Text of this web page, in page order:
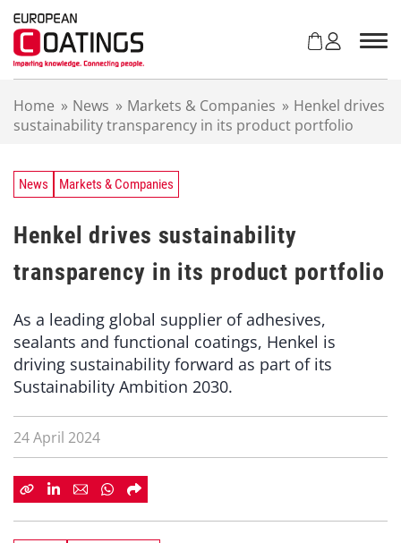
Home » News » Markets & Companies » Henkel drives
sustainability transparency in its product portfolio
News Markets & Companies
Henkel drives sustainability
transparency in its product portfolio
As a leading global supplier of adhesives,
sealants and functional coatings, Henkel is
driving sustainability forward as part of its
Sustainability Ambition 2030.
24 April 2024